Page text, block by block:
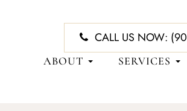
CALL US NOW:
ABOUT SERVICES